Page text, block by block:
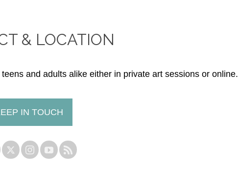
& LOCATION
and adults alike either in private art sessions or online.
IN TOUCH